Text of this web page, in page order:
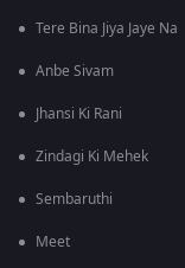
Tere Bina Jiya Jaye Na
Anbe Sivam
Jhansi Ki Rani
Zindagi Ki Mehek
Sembaruthi
Meet